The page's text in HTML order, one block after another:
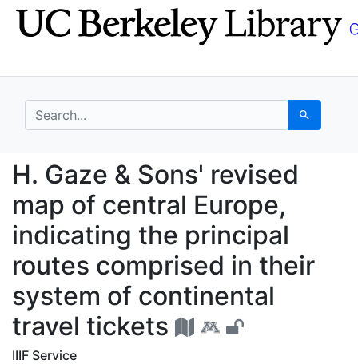
Skip
to
Skip to
main
search for Search
H. Gaze & Sons'
H. Gaze & Sons' revised
map of central Europe,
indicating the principal
routes comprised in their
system of continental
travel tickets
IIIF Service